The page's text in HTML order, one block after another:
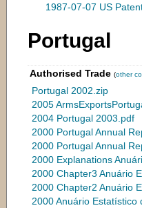
1987-07-07 US
Portugal
Authorised Trade (other
Portugal 2002.zip
2005
2004 Portugal 2003.pdf
2000 Portugal Annual
2000 Portugal Annual
2000 Explanations
2000 Chapter3 Anuário
2000 Chapter2 Anuário
2000 Anuário Estatístico